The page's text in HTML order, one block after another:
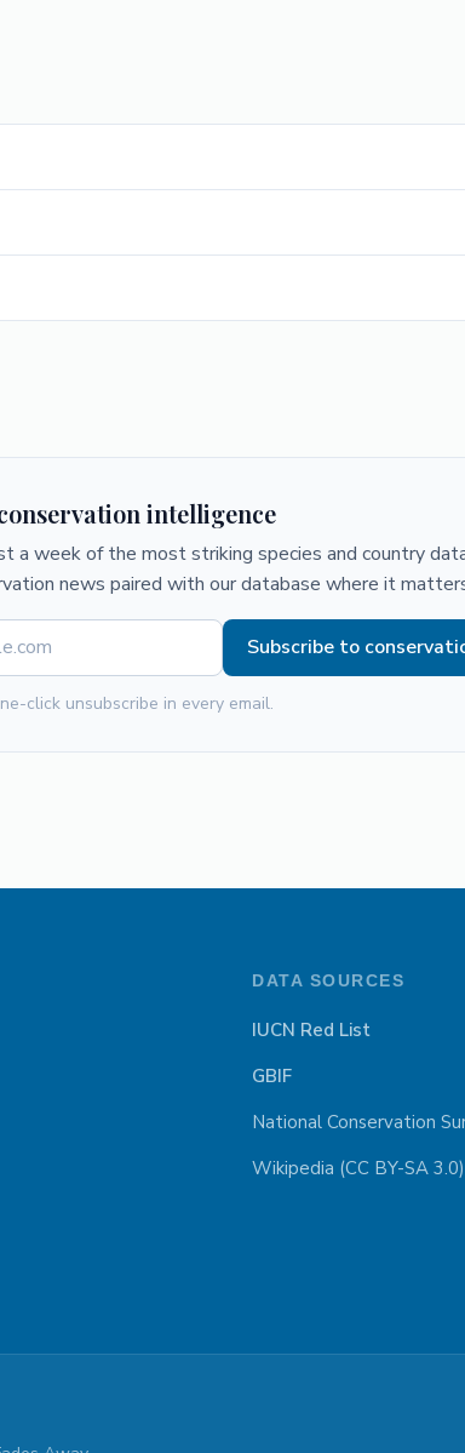
intelligence
a week of the most striking species and country
news paired with our database where it
Subscribe to
click unsubscribe in every email.
DATA SOURCES
IUCN Red List
GBIF
National Conservation
Wikipedia (CC BY-SA 3.0)